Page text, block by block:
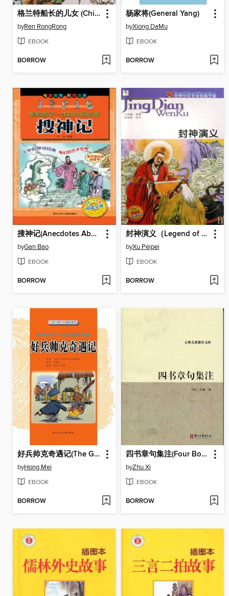
格兰特船长的儿女 (Children of Captain Grant)
byRen RongRong
EBOOK
BORROW
杨家将(General Yang)
byXiong DaMu
EBOOK
BORROW
搜神记(Anecdotes About Spirits and Immortals)
byGan Bao
EBOOK
BORROW
封神演义（Legend of Deification）
byXu Peipei
EBOOK
BORROW
好兵帅克奇遇记(The Good Soldier Schweik)
byHong Mei
EBOOK
BORROW
四书章句集注(Four Books of Notes to Sentences)
byZhu Xi
EBOOK
BORROW